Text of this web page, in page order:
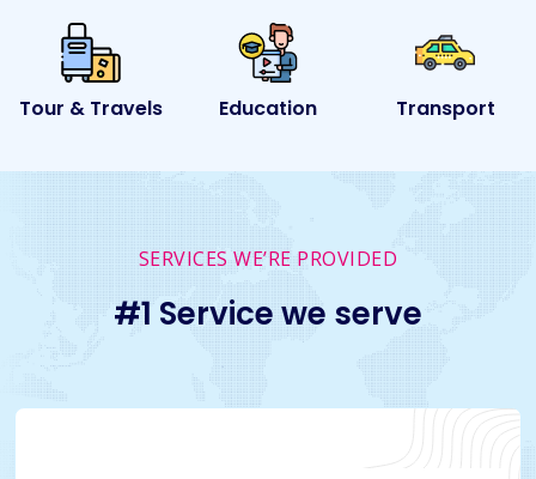
Education Transport Event
SERVICES WE’RE PROVIDED
#1 Service we serve